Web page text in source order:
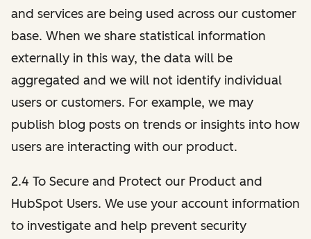
and services are being used across our customer
base. When we share statistical information
externally in this way, the data will be
aggregated and we will not identify individual
users or customers. For example, we may
publish blog posts on trends or insights into how
users are interacting with our product.
2.4 To Secure and Protect our Product and
HubSpot Users. We use your account information
to investigate and help prevent security